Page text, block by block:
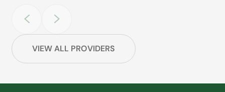
VIEW ALL PROVIDERS